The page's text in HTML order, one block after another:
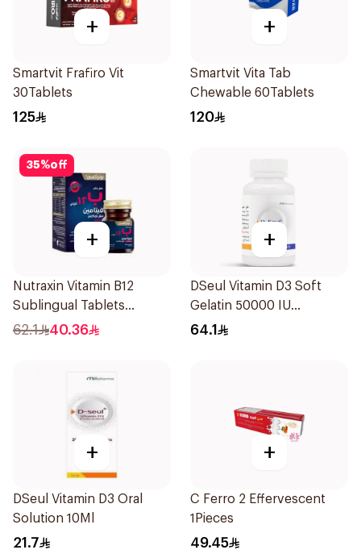
+
Smartvit Frafiro Vit
30Tablets
125
+
Smartvit Vita Tab
Chewable 60Tablets
120
35%off
+
Nutraxin Vitamin B12
Sublingual Tablets
60Tablets
62.1 40.36
+
DSeul Vitamin D3 Soft
Gelatin 50000 IU
20Capsules
64.1
+
DSeul Vitamin D3 Oral
Solution 10Ml
21.7
+
C Ferro 2 Effervescent
1Pieces
49.45